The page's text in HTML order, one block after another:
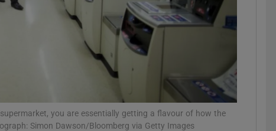
Show History sub sections
Show Sponsored sub sections
you are essentially getting a flavour of how the
Simon Dawson/Bloomberg via Getty Images